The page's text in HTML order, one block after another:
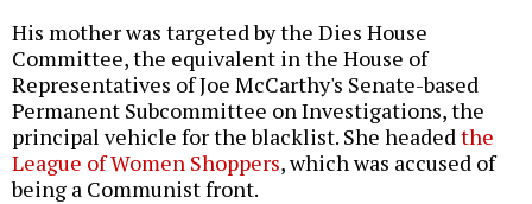
His mother was targeted by the Dies House
Committee, the equivalent in the House of
Representatives of Joe McCarthy's Senate-based
Permanent Subcommittee on Investigations, the
principal vehicle for the blacklist. She headedthe
League of Women Shoppers, which was accused of
being a Communist front.